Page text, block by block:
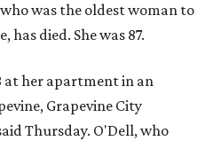
was the oldest woman to
has died. She was 87.
at her apartment in an
Grapevine City
Thursday. O'Dell, who